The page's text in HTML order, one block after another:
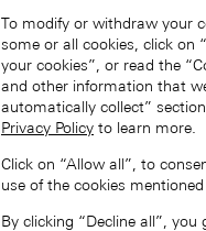
To modify or withdraw your
some or all cookies, click on
your cookies”, or read the
and other information that
automatically collect”
Privacy Policy to learn more.
Click on “Allow all”, to
use of the cookies mentioned
By clicking “Decline all”, you